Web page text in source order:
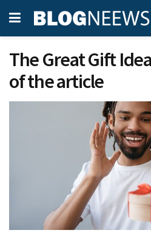
The Great Gift
of the article